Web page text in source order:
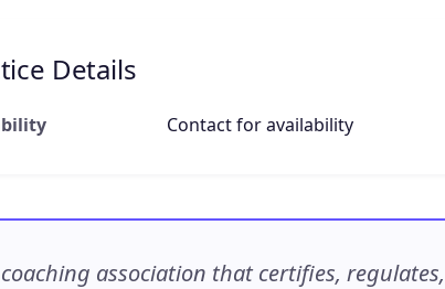
Details
Contact for availability
association that certifies,